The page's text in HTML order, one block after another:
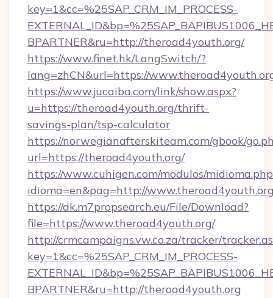
key=1&cc=%25SAP_CRM_IM_PROCESS-
BPARTNER&ru=http://theroad4youth.org/
https://www.finet.hk/LangSwitch/?
lang=zhCN&url=https://
https://www.jucaiba.com/link/show.aspx?
u=https://theroad4youth.org/thrift-
savings-plan/tsp-calculator
https://norwegianafterskiteam.com/gbook/
url=https://theroad4youth.org/
https://www.cuhigen.com/modulos/
idioma=en&pag=http://
https://dk.m7propsearch.eu/File/Download?
file=https://www.theroad4youth.org/
http://crmcampaigns.vw.co.za/tracker/
key=1&cc=%25SAP_CRM_IM_PROCESS-
BPARTNER&ru=http://theroad4youth.org